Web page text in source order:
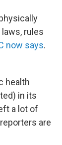
rules
now says.
health
in its
a lot of
are